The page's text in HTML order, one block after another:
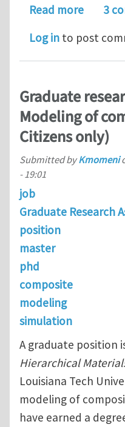
Read moreabout
3
Log in to post
Graduate
Modeling of
Citizens only)
Submitted byKmomeni
- 19:01
job
Graduate Research
position
master
phd
composite
modeling
simulation
A graduate position
Hierarchical
Louisiana Tech
modeling of
have earned a